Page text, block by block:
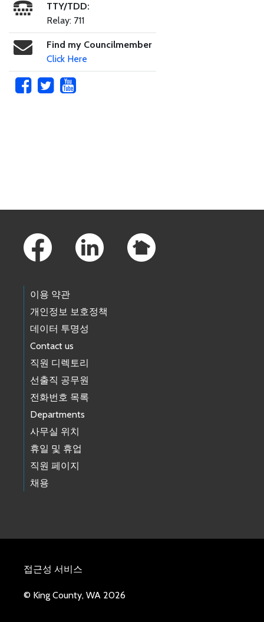
TTY/TDD:
Relay: 711
Find my Councilmember
Click Here
이용 약관
개인정보 보호정책
데이터 투명성
Contact us
직원 디렉토리
선출직 공무원
전화번호 목록
Departments
사무실 위치
휴일 및 휴업
직원 페이지
채용
접근성 서비스
© King County, WA 2026